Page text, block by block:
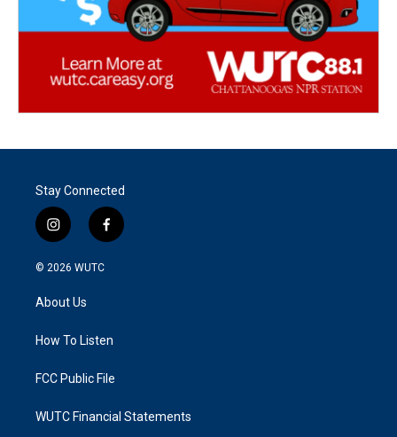
Stay Connected
i
n
s
a
g
a
f
a
k
© 2026 WUTC
About Us
How To Listen
FCC Public File
WUTC Financial Statements